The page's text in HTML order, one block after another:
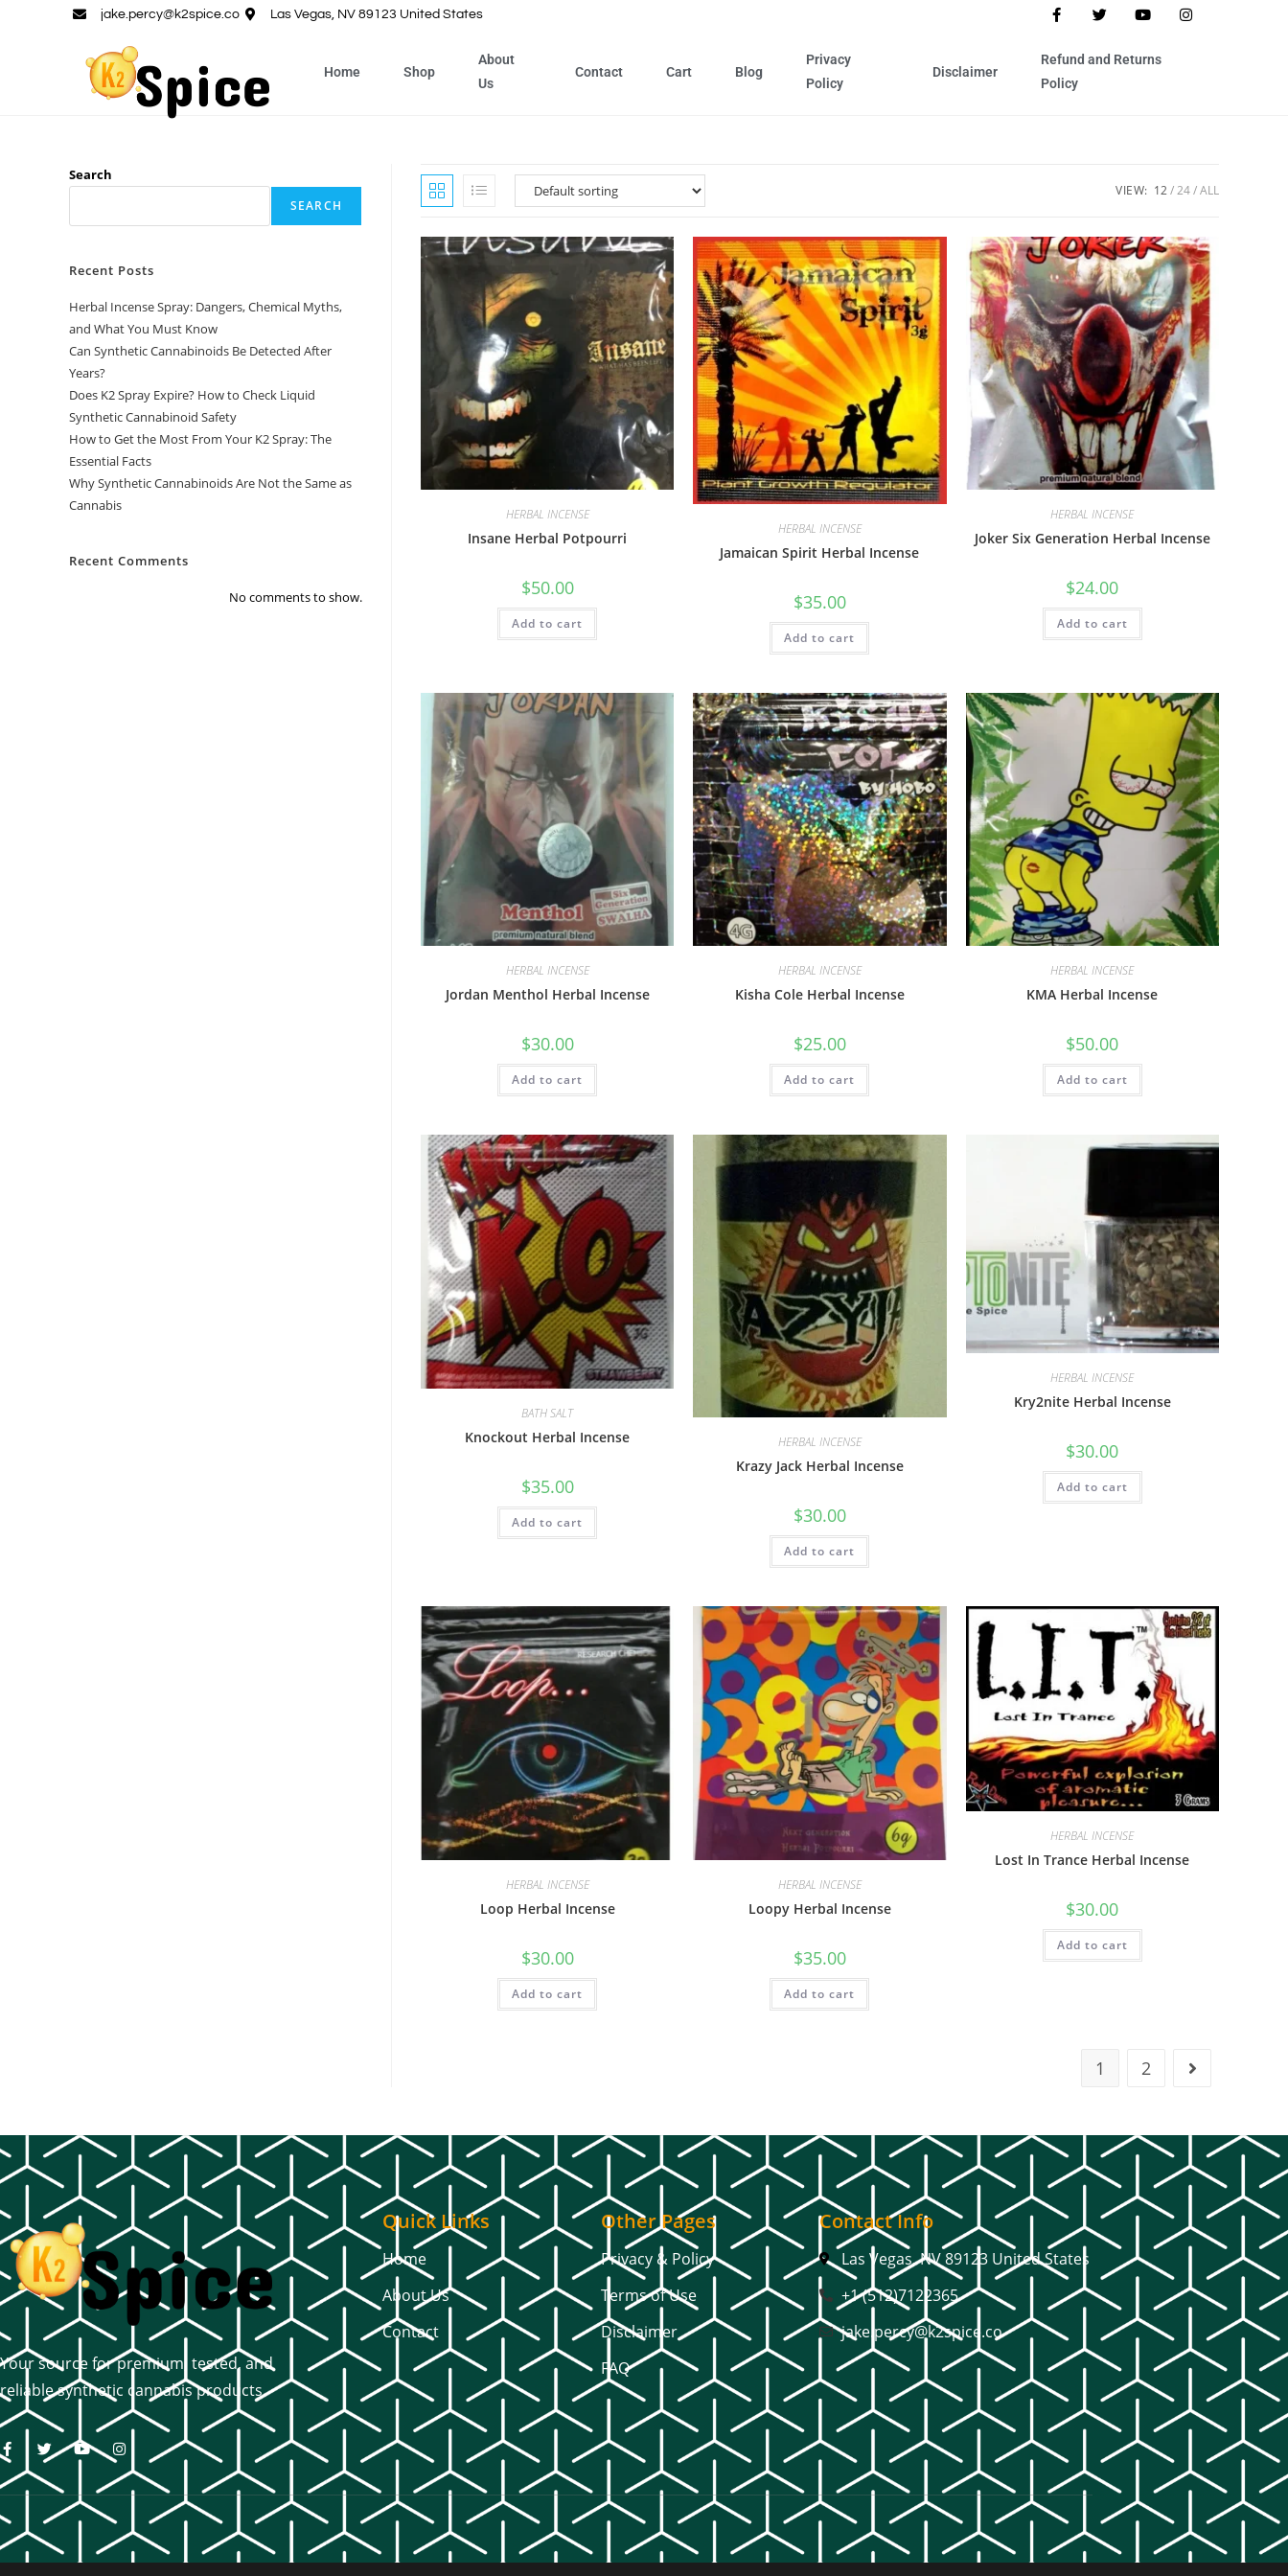
jake.percy@k2spice.co Las Vegas, NV 89123 United States
Home Shop
About
Us
Contact Cart Blog
Privacy
Policy
Disclaimer
Refund and Returns
Policy
VIEW: 12 24 ALL
HERBAL INCENSE
Insane Herbal Potpourri
$50.00
Add to cart
HERBAL INCENSE
Jamaican Spirit Herbal Incense
$35.00
Add to cart
HERBAL INCENSE
Joker Six Generation Herbal Incense
$24.00
Add to cart
HERBAL INCENSE
Jordan Menthol Herbal Incense
$30.00
Add to cart
HERBAL INCENSE
Kisha Cole Herbal Incense
$25.00
Add to cart
HERBAL INCENSE
KMA Herbal Incense
$50.00
Add to cart
BATH SALT
Knockout Herbal Incense
$35.00
Add to cart
HERBAL INCENSE
Krazy Jack Herbal Incense
$30.00
Add to cart
HERBAL INCENSE
Kry2nite Herbal Incense
$30.00
Add to cart
HERBAL INCENSE
Loop Herbal Incense
$30.00
Add to cart
HERBAL INCENSE
Loopy Herbal Incense
$35.00
Add to cart
HERBAL INCENSE
Lost In Trance Herbal Incense
$30.00
Add to cart
1 2
Search
SEARCH
Recent Posts
Herbal Incense Spray: Dangers, Chemical Myths,
and What You Must Know
Can Synthetic Cannabinoids Be Detected After
Years?
Does K2 Spray Expire? How to Check Liquid
Synthetic Cannabinoid Safety
How to Get the Most From Your K2 Spray: The
Essential Facts
Why Synthetic Cannabinoids Are Not the Same as
Cannabis
Recent Comments
No comments to show.
Your source for premium, tested, and
reliable synthetic cannabis products.
Quick Links
Home
About Us
Contact
Other Pages
Privacy & Policy
Terms of Use
Disclaimer
FAQ
Contact Info
Las Vegas, NV 89123 United States
+1 (512)7122365
jake.percy@k2spice.co